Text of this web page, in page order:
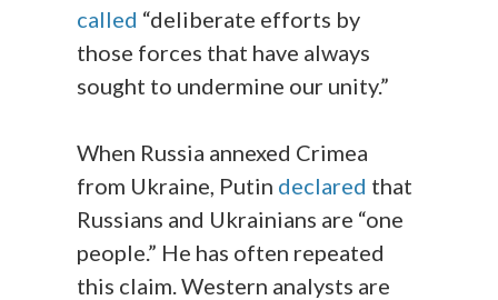
called “deliberate efforts by
those forces that have always
sought to undermine our unity.”
When Russia annexed Crimea
from Ukraine, Putin declared that
Russians and Ukrainians are “one
people.” He has often repeated
this claim. Western analysts are